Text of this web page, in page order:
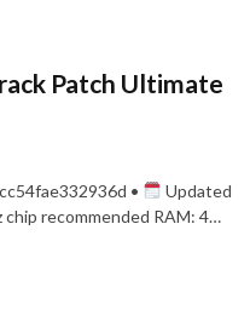
Patch Ultimate
•
Updated
recommended RAM: 4…